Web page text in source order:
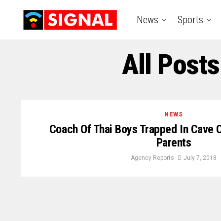
News Sports
All Posts
NEWS
Coach Of Thai Boys Trapped In Cave
Parents
Agency Reports July 7, 2018